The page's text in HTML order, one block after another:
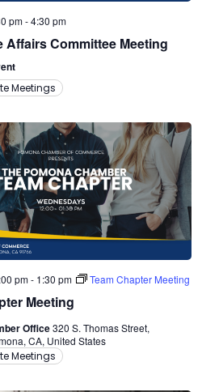
Affairs Committee Meeting
pm-4:30 pm
Meetings
Meeting
pm- 1:30 pm Team Chapter Meeting
Office320 S. Thomas Street,
CA, United States
Meetings